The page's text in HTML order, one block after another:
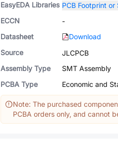
EasyEDA Libraries PCB Footprint or
ECCN
-
Datasheet
Download
Source
JLCPCB
Assembly Type
SMT Assembly
PCBA Type
Economic and
Note: The purchased
PCBA orders only, and cannot